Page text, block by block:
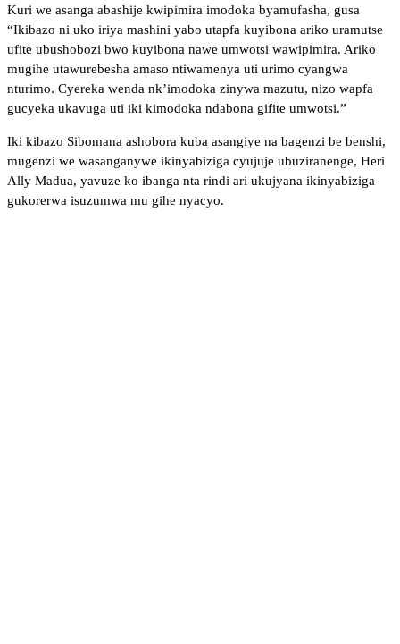
Kuri we asanga abashije kwipimira imodoka byamufasha, gusa
“Ikibazo ni uko iriya mashini yabo utapfa kuyibona ariko uramutse
ufite ubushobozi bwo kuyibona nawe umwotsi wawipimira. Ariko
mugihe utawurebesha amaso ntiwamenya uti urimo cyangwa
nturimo. Cyereka wenda nk’imodoka zinywa mazutu, nizo wapfa
gucyeka ukavuga uti iki kimodoka ndabona gifite umwotsi.”
Iki kibazo Sibomana ashobora kuba asangiye na bagenzi be benshi,
mugenzi we wasanganywe ikinyabiziga cyujuje ubuziranenge, Heri
Ally Madua, yavuze ko ibanga nta rindi ari ukujyana ikinyabiziga
gukorerwa isuzumwa mu gihe nyacyo.